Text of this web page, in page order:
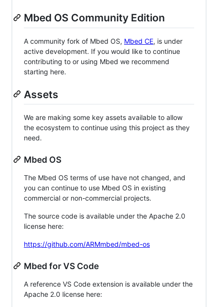
Mbed OS Community Edition
A community fork of Mbed OS, Mbed CE, is under
active development. If you would like to continue
contributing to or using Mbed we recommend
starting here.
Assets
We are making some key assets available to allow
the ecosystem to continue using this project as they
need.
Mbed OS
The Mbed OS terms of use have not changed, and
you can continue to use Mbed OS in existing
commercial or non-commercial projects.
The source code is available under the Apache 2.0
license here:
https://github.com/ARMmbed/mbed-os
Mbed for VS Code
A reference VS Code extension is available under the
Apache 2.0 license here: